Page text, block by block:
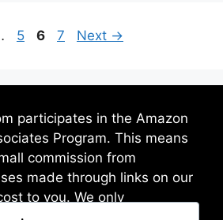
5 6 7 Next →
participates in the Amazon
Program. This means
commission from
made through links on our
to you. We only